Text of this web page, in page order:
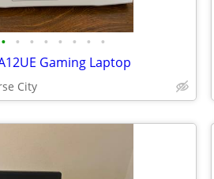
• • • • • • • •
Gaming Laptop
City